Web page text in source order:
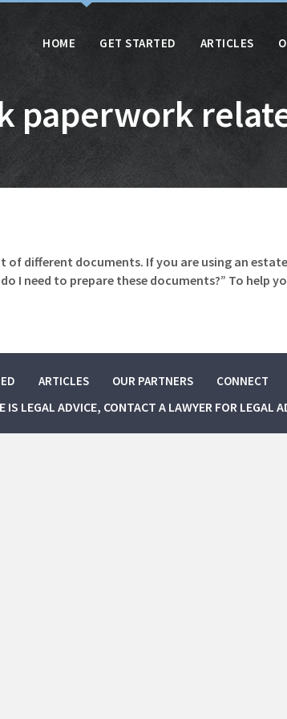
HOME GET STARTED ARTICLES
paperwork
different documents. If you are using an
I need to prepare these documents?” To help
ARTICLES OUR PARTNERS CONNECT
LEGAL ADVICE, CONTACT A LAWYER FOR LEGAL